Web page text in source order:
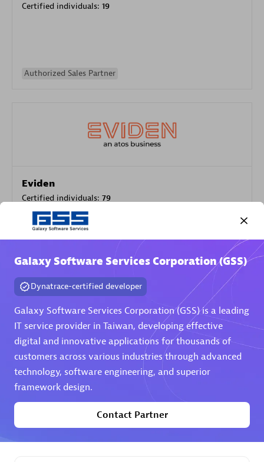
Certified individuals: 19
Authorized Sales Partner
Eviden
Certified individuals: 79
Endorsements:Services Endorsed Partner
Premier Sales Partner
Phenisys
Certified individuals:
Endorsements:Services Endorsed Partner
Galaxy Software Services Corporation (GSS)
Dynatrace-certified developer
Galaxy Software Services Corporation (GSS) is a leading
IT service provider in Taiwan, developing effective
digital and innovative applications for thousands of
customers across various industries through advanced
technology, software engineering, and superior
framework design.
Contact Partner